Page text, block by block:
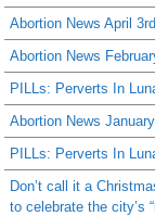
Abortion News April
Abortion News
PILLs: Perverts In
Abortion News
PILLs: Perverts In
Don’t call it a
to celebrate the city’s